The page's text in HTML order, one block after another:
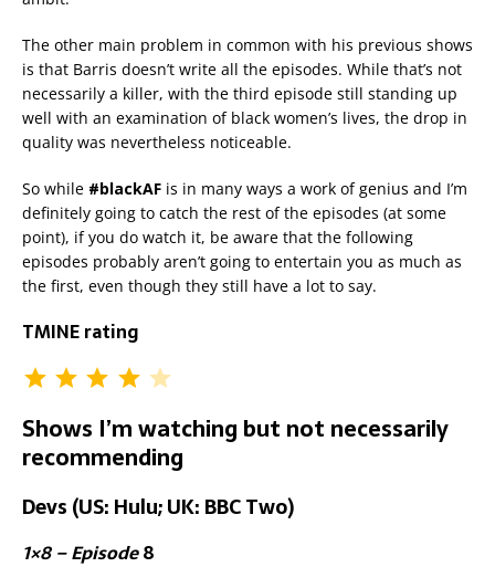
The other main problem in common with his previous shows
is that Barris doesn’t write all the episodes. While that’s not
necessarily a killer, with the third episode still standing up
well with an examination of black women’s lives, the drop in
quality was nevertheless noticeable.
So while #blackAF is in many ways a work of genius and I’m
definitely going to catch the rest of the episodes (at some
point), if you do watch it, be aware that the following
episodes probably aren’t going to entertain you as much as
the first, even though they still have a lot to say.
TMINE rating
Shows I’m watching but not necessarily
recommending
Devs (US: Hulu; UK: BBC Two)
1×8 – Episode8